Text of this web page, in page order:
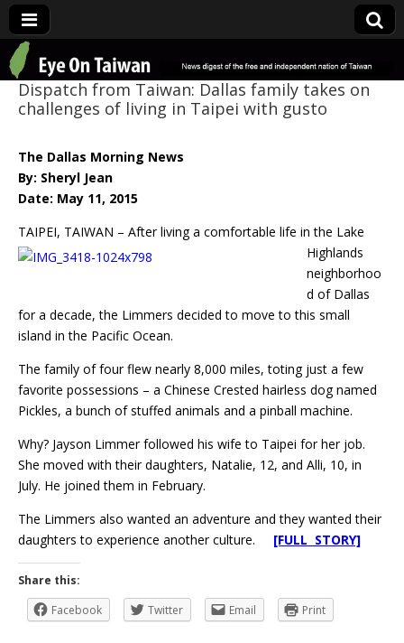
Eye On Taiwan
Dispatch from Taiwan: Dallas family takes on
challenges of living in Taipei with gusto
The Dallas Morning News
By: Sheryl Jean
Date: May 11, 2015
TAIPEI, TAIWAN – After living a comfortable life in the Lake
Highlands
neighborhoo
d of Dallas
for a decade, the Limmers decided to move to this small
island in the Pacific Ocean.
The family of four flew nearly 8,000 miles, toting just a few
favorite possessions – a Chinese Crested hairless dog named
Pickles, a bunch of stuffed animals and a pinball machine.
Why? Jayson Limmer followed his wife to Taipei for her job.
She moved with their daughters, Natalie, 12, and Alli, 10, in
July. He joined them in February.
The Limmers also wanted an adventure and they wanted their
daughters to experience another culture. [FULL STORY]
Share this:
Facebook
Twitter Email Print